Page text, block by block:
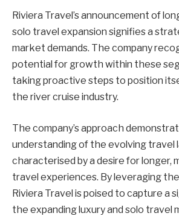
Riviera Travel’s announcement of
solo travel expansion signifies a
market demands. The company
potential for growth within these
taking proactive steps to position
the river cruise industry.
The company’s approach
understanding of the evolving travel
characterised by a desire for longer,
travel experiences. By leveraging
Riviera Travel is poised to capture a
the expanding luxury and solo travel